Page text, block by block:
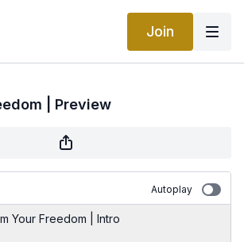
Join
| Preview
Autoplay
Your Freedom | Intro